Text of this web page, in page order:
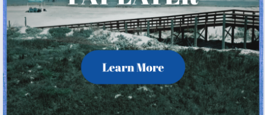
Chart Showing Distances in Port A
LIP Information Page
© 2026 Life In Paradise All rights reserved.